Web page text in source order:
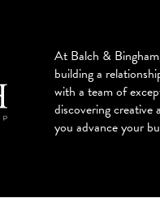
At Balch &
building a
with a team of
discovering creative
you advance your